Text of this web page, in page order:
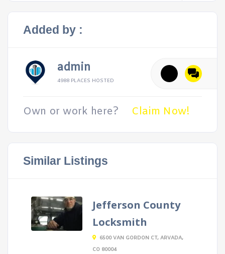
Added by :
admin
4988 PLACES HOSTED
Own or work here? Claim Now!
Similar Listings
Jefferson County
Locksmith
6500 VAN GORDON CT, ARVADA,
CO 80004